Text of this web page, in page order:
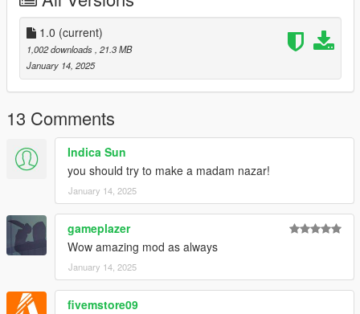
1.0 (current)
1,002 downloads , 21.3 MB
January 14, 2025
13 Comments
Indica Sun
you should try to make a madam nazar!
January 14, 2025
gameplazer
Wow amazing mod as always
January 14, 2025
fivemstore09